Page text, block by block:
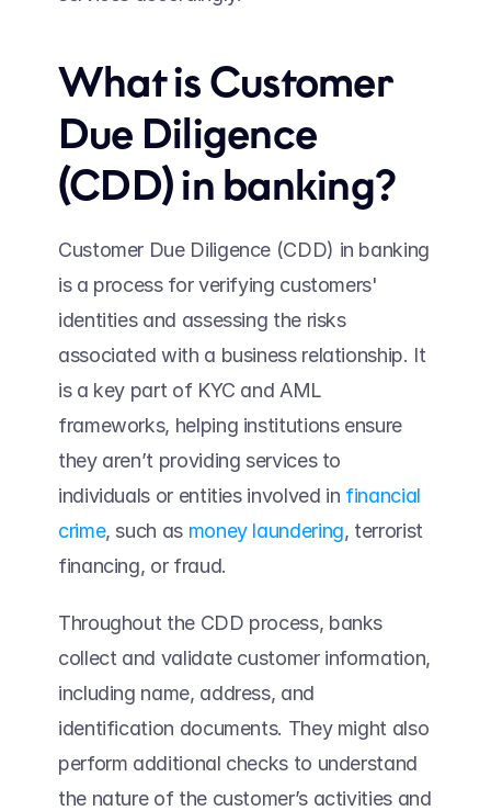
What is Customer
Due Diligence
(CDD) in banking?
Customer Due Diligence (CDD) in banking
is a process for verifying customers'
identities and assessing the risks
associated with a business relationship. It
is a key part of KYC and AML
frameworks, helping institutions ensure
they aren’t providing services to
individuals or entities involved in financial
crime, such as money laundering, terrorist
financing, or fraud.
Throughout the CDD process, banks
collect and validate customer information,
including name, address, and
identification documents. They might also
perform additional checks to understand
the nature of the customer’s activities and